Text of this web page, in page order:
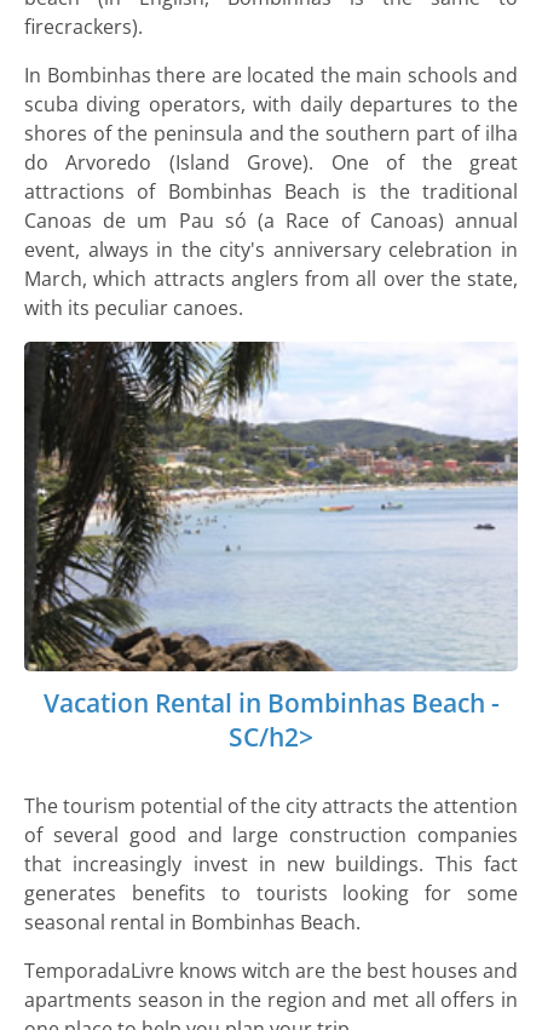
firecrackers).
In Bombinhas there are located the main schools and
scuba diving operators, with daily departures to the
shores of the peninsula and the southern part of ilha
do Arvoredo (Island Grove). One of the great
attractions of Bombinhas Beach is the traditional
Canoas de um Pau só (a Race of Canoas) annual
event, always in the city's anniversary celebration in
March, which attracts anglers from all over the state,
with its peculiar canoes.
Vacation Rental in Bombinhas Beach -
SC/h2>
The tourism potential of the city attracts the attention
of several good and large construction companies
that increasingly invest in new buildings. This fact
generates benefits to tourists looking for some
seasonal rental in Bombinhas Beach.
TemporadaLivre knows witch are the best houses and
apartments season in the region and met all offers in